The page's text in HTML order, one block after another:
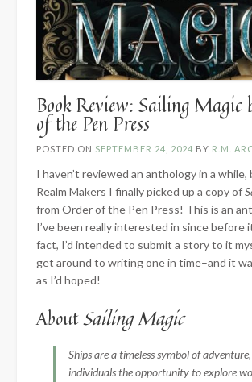
Book Review: Sailing
of the Pen Press
POSTED ON SEPTEMBER 24, 2024 BY R.M.
I haven’t reviewed an anthology in a
Realm Makers I finally picked up a copy of
from Order of the Pen Press! This is an
I’ve been really interested in since before
fact, I’d intended to submit a story to it
get around to writing one in time–and it
as I’d hoped!
AboutSailing Magic
Ships are a timeless symbol of
individuals the opportunity to explore